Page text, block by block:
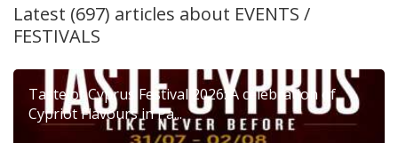
Latest (697) articles about EVENTS /
FESTIVALS
Taste of Cyprus Festival 2026: A celebration of
Cypriot Flavours in Pa...